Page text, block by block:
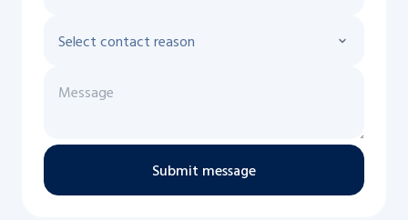
Submit message